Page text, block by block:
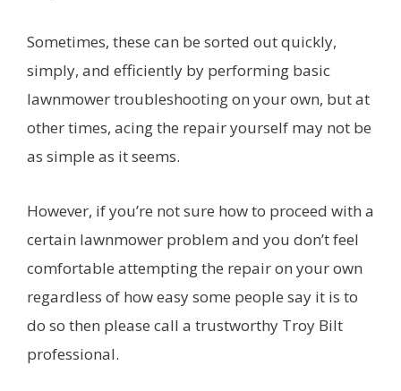
Sometimes, these can be sorted out quickly,
simply, and efficiently by performing basic
lawnmower troubleshooting on your own, but at
other times, acing the repair yourself may not be
as simple as it seems.
However, if you’re not sure how to proceed with a
certain lawnmower problem and you don’t feel
comfortable attempting the repair on your own
regardless of how easy some people say it is to
do so then please call a trustworthy Troy Bilt
professional.